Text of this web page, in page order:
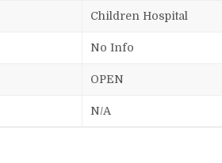
Children Hospital
No Info
OPEN
N/A